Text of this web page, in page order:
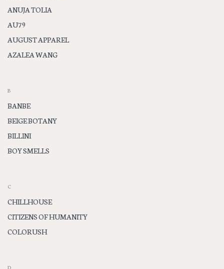
ANUJA TOLIA
AU79
AUGUST APPAREL
AZALEA WANG
B
BANBE
BEIGE BOTANY
BILLINI
BOY SMELLS
C
CHILLHOUSE
CITIZENS OF HUMANITY
COLORUSH
D